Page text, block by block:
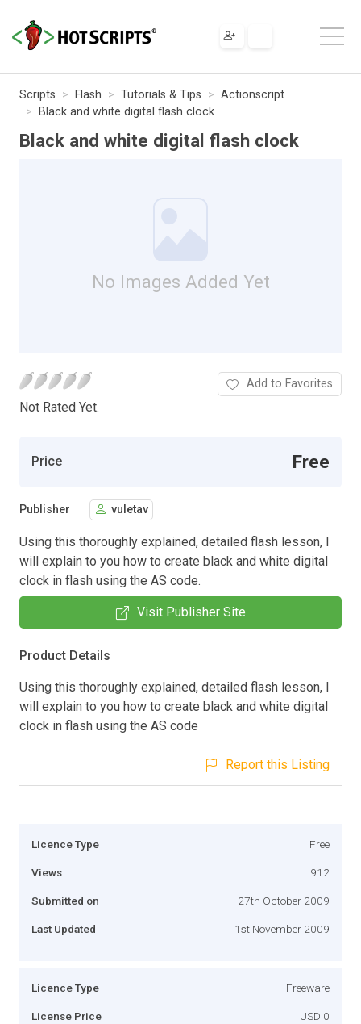
Scripts Flash Tutorials & Tips
Actionscript
Black and white digital flash clock
Black and white digital flash clock
No Images Added Yet
Not Rated Yet.
Add to Favorites
Price Free
Publisher vuletav
Using this thoroughly explained, detailed flash lesson, I
will explain to you how to create black and white digital
clock in flash using the AS code.
Visit Publisher Site
Product Details
Using this thoroughly explained, detailed flash lesson, I
will explain to you how to create black and white digital
clock in flash using the AS code
Report this Listing
Licence Type Free
Views 912
Submitted on 27th October 2009
Last Updated 1st November 2009
Licence Type Freeware
License Price USD 0